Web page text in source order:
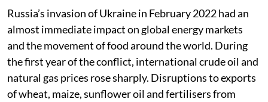
Russia’s invasion of Ukraine in February 2022 had an
almost immediate impact on global energy markets
and the movement of food around the world. During
the first year of the conflict, international crude oil and
natural gas prices rose sharply. Disruptions to exports
of wheat, maize, sunflower oil and fertilisers from